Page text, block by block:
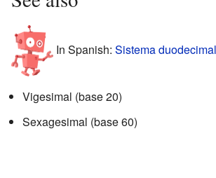
In Spanish: Sistema
Vigesimal (base 20)
Sexagesimal (base 60)